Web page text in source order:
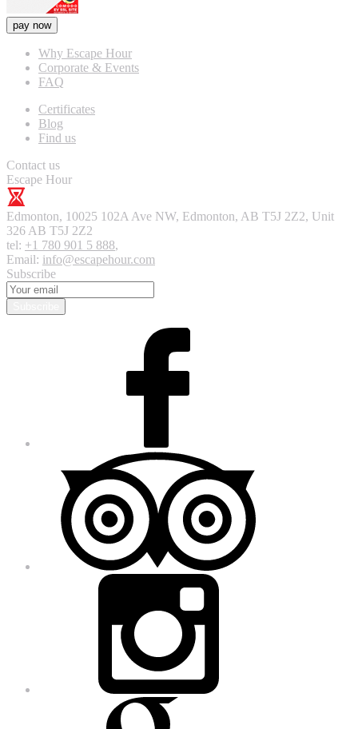
pay now
Why Escape Hour
Corporate & Events
FAQ
Certificates
Blog
Find us
Contact us
Escape Hour
Edmonton, 10025 102A Ave NW, Edmonton, AB T5J 2Z2, Unit
326 AB T5J 2Z2
tel: +1 780 901 5 888,
Email: info@escapehour.com
Subscribe